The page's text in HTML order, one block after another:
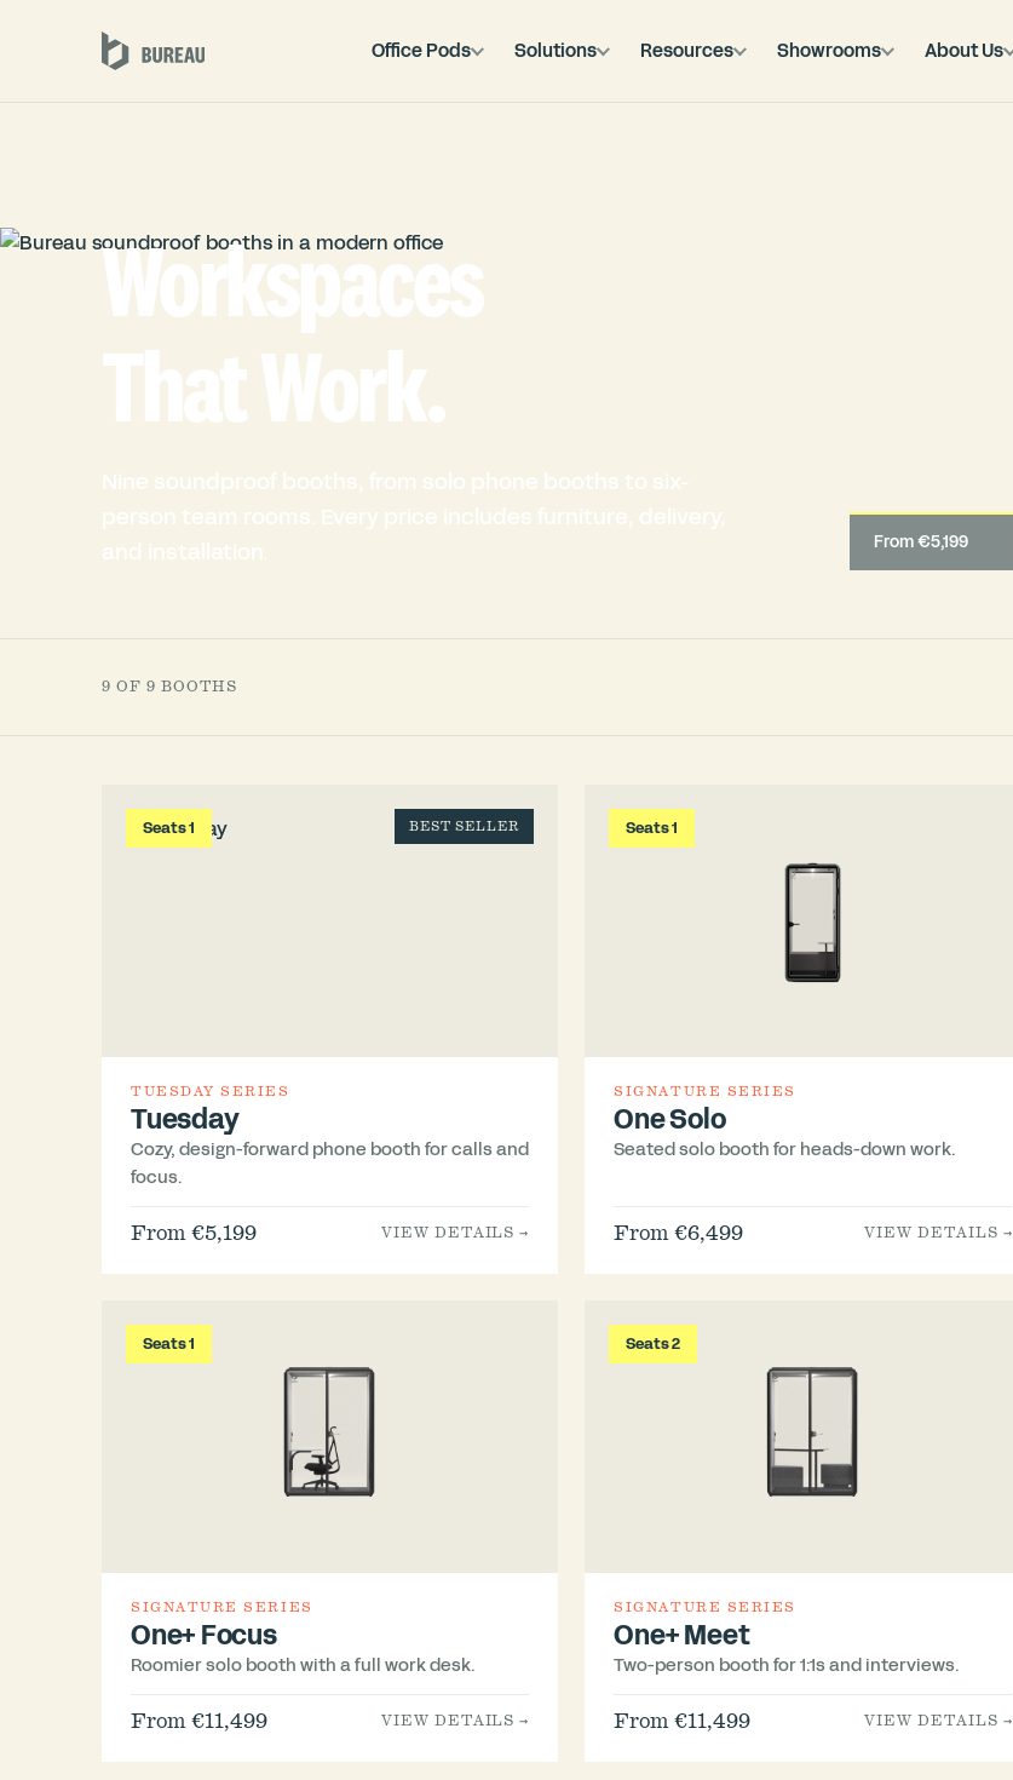
Office Pods Solutions Resources Showrooms About Us
Workspaces
That Work.
Nine soundproof booths, from solo phone booths to six-
person team rooms. Every price includes furniture, delivery,
and installation.
From €5,199
9 OF 9 BOOTHS
Seats 1 BEST SELLER
TUESDAY SERIES
Tuesday
Cozy, design-forward phone booth for calls and
focus.
From €5,199 VIEW DETAILS →
Seats 1
SIGNATURE SERIES
One Solo
Seated solo booth for heads-down work.
From €6,499 VIEW DETAILS →
Seats 1
SIGNATURE SERIES
One+ Focus
Roomier solo booth with a full work desk.
From €11,499 VIEW DETAILS →
Seats 2
SIGNATURE SERIES
One+ Meet
Two-person booth for 1:1s and interviews.
From €11,499 VIEW DETAILS →